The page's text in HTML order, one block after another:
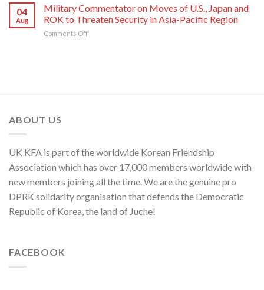
Founding
Anniversary
Symphony
Orchestra
Nation
Statement
Kim
Yo
04
Aug
Military Commentator on Moves of U.S., Japan and
ROK to Threaten Security in Asia-Pacific Region
Comments Offon
Security
Pacific
Region
ABOUT US
UK KFA is part of the worldwide Korean Friendship
Association which has over 17,000 members worldwide with
new members joining all the time. We are the genuine pro
DPRK solidarity organisation that defends the Democratic
Republic of Korea, the land of Juche!
FACEBOOK